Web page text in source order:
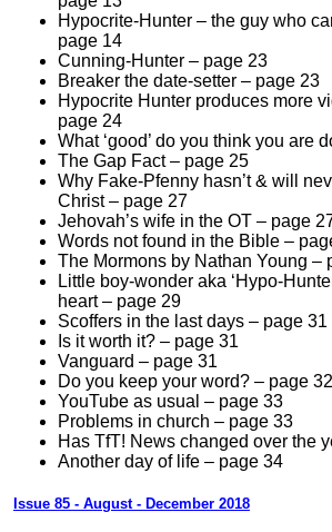
Hypocrite-Hunter – the guy who
page 14
Cunning-Hunter – page 23
Breaker the date-setter – page 23
Hypocrite Hunter produces more
page 24
What ‘good’ do you think you are
The Gap Fact – page 25
Why Fake-Pfenny hasn’t & will
Christ – page 27
Jehovah’s wife in the OT – page
Words not found in the Bible –
The Mormons by Nathan Young –
Little boy-wonder aka ‘Hypo-
heart – page 29
Scoffers in the last days – page 31
Is it worth it? – page 31
Vanguard – page 31
Do you keep your word? – page 32
YouTube as usual – page 33
Problems in church – page 33
Has TfT! News changed over the
Another day of life – page 34
Issue 85 - August - December 2018